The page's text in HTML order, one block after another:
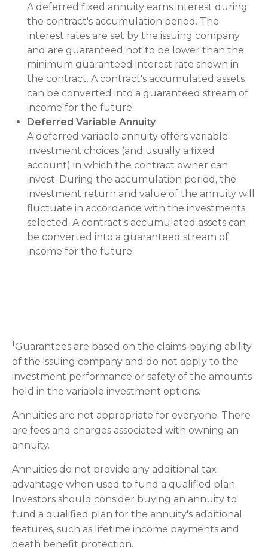
A deferred fixed annuity earns interest during
the contract's accumulation period. The
interest rates are set by the issuing company
and are guaranteed not to be lower than the
minimum guaranteed interest rate shown in
the contract. A contract's accumulated assets
can be converted into a guaranteed stream of
income for the future.
Deferred Variable Annuity
A deferred variable annuity offers variable
investment choices (and usually a fixed
account) in which the contract owner can
invest. During the accumulation period, the
investment return and value of the annuity will
fluctuate in accordance with the investments
selected. A contract's accumulated assets can
be converted into a guaranteed stream of
income for the future.
1Guarantees are based on the claims-paying ability
of the issuing company and do not apply to the
investment performance or safety of the amounts
held in the variable investment options.
Annuities are not appropriate for everyone. There
are fees and charges associated with owning an
annuity.
Annuities do not provide any additional tax
advantage when used to fund a qualified plan.
Investors should consider buying an annuity to
fund a qualified plan for the annuity's additional
features, such as lifetime income payments and
death benefit protection.